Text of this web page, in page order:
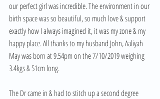
our perfect girl was incredible. The environment in our
birth space was so beautiful, so much love & support
exactly how I always imagined it, it was my zone & my
happy place. All thanks to my husband John, Aaliyah
May was born at 9.54pm on the 7/10/2019 weighing
3.4kgs & 51cm long.
The Dr came in & had to stitch up a second degree